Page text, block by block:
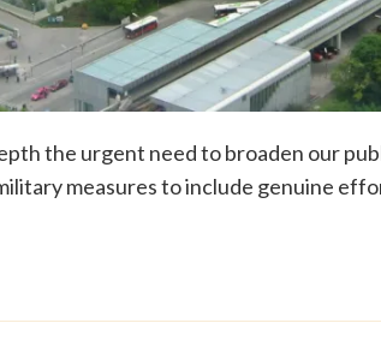
the urgent need to broaden our
measures to include genuine